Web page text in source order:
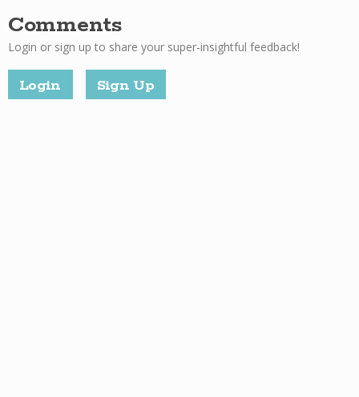
Comments
Login or sign up to share your super-insightful feedback!
Login Sign Up